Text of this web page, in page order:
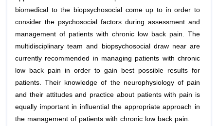
biomedical to the biopsychosocial come up to in order to
consider the psychosocial factors during assessment and
management of patients with chronic low back pain. The
multidisciplinary team and biopsychosocial draw near are
currently recommended in managing patients with chronic
low back pain in order to gain best possible results for
patients. Their knowledge of the neurophysiology of pain
and their attitudes and practice about patients with pain is
equally important in influential the appropriate approach in
the management of patients with chronic low back pain.